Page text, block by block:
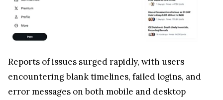
Reports of issues surged rapidly, with users
encountering blank timelines, failed logins, and
error messages on both mobile and desktop